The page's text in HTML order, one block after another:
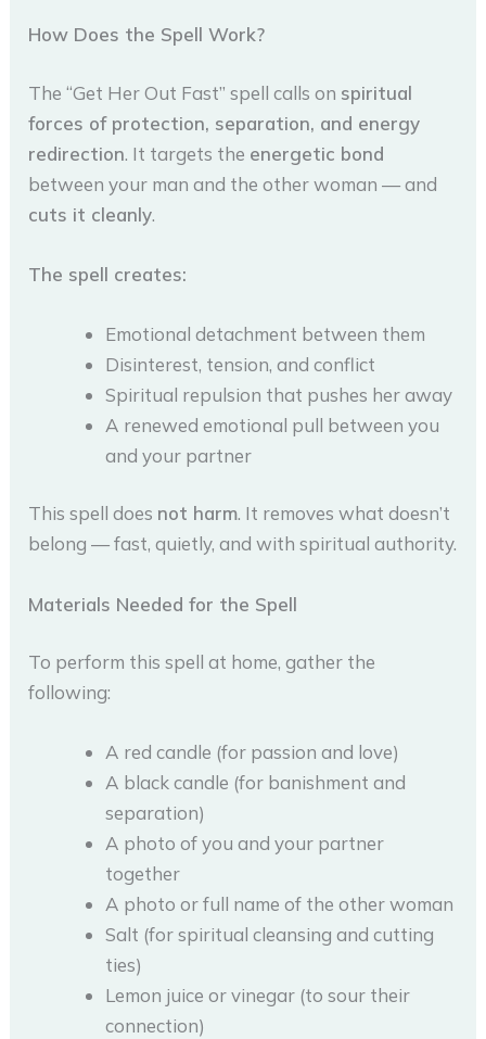
How Does the Spell Work?
The “Get Her Out Fast” spell calls on spiritual
forces of protection, separation, and energy
redirection. It targets the energetic bond
between your man and the other woman — and
cuts it cleanly.
The spell creates:
Emotional detachment between them
Disinterest, tension, and conflict
Spiritual repulsion that pushes her away
A renewed emotional pull between you
and your partner
This spell does not harm. It removes what doesn’t
belong — fast, quietly, and with spiritual authority.
Materials Needed for the Spell
To perform this spell at home, gather the
following:
A red candle (for passion and love)
A black candle (for banishment and
separation)
A photo of you and your partner
together
A photo or full name of the other woman
Salt (for spiritual cleansing and cutting
ties)
Lemon juice or vinegar (to sour their
connection)